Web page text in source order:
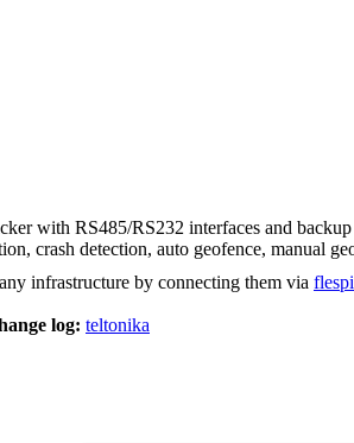
with RS485/RS232 interfaces and
crash detection, auto geofence, manual
infrastructure by connecting them via
log: teltonika